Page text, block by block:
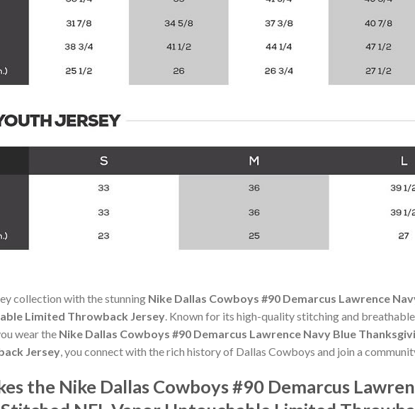
collection with the stunning Nike Dallas Cowboys #90 Demarcus Lawrence
Limited Throwback Jersey . Known for its high-quality stitching and
wear the Nike Dallas Cowboys #90 Demarcus Lawrence Navy Blue
Jersey , you connect with the rich history of Dallas Cowboys and join a
the Nike Dallas Cowboys #90 Demarcus